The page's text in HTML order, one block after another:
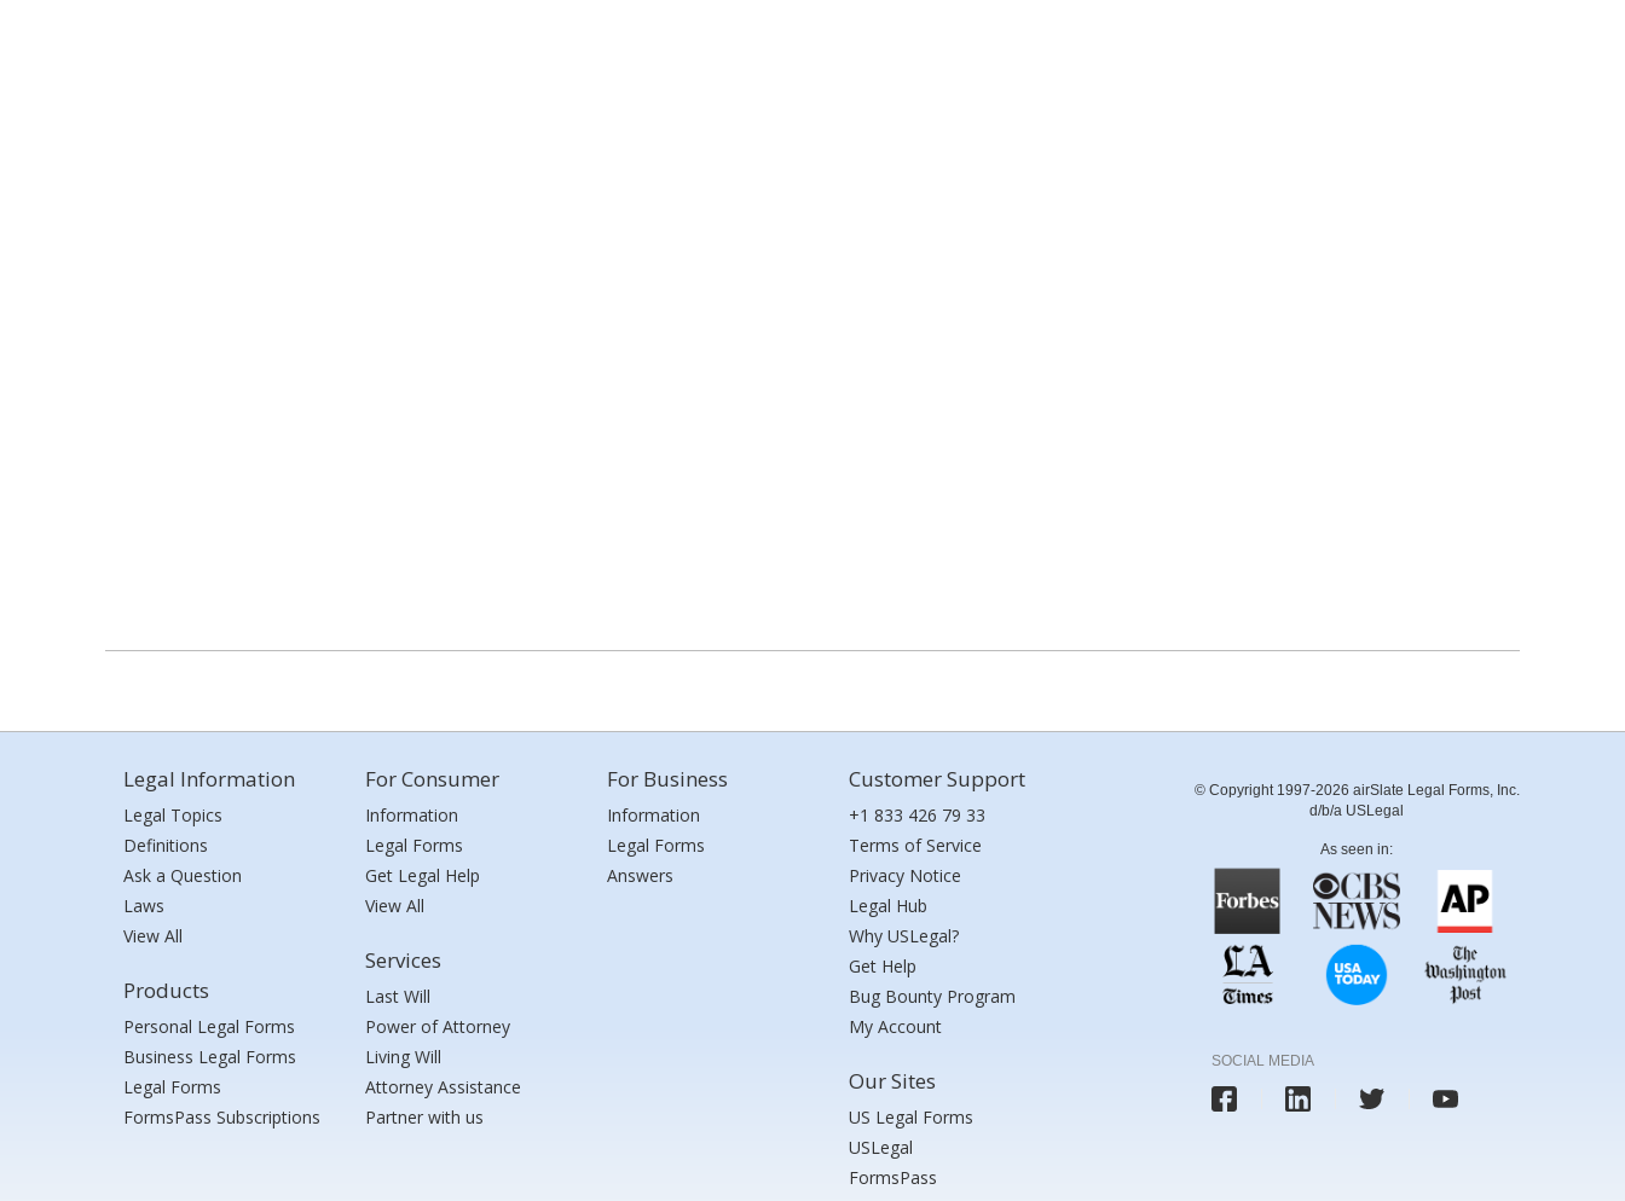
Legal Information
Legal Topics
Definitions
Ask a Question
Laws
View All
Products
Personal Legal Forms
Business Legal Forms
Legal Forms
FormsPass Subscriptions
For Consumer
Information
Legal Forms
Get Legal Help
View All
Services
Last Will
Power of Attorney
Living Will
Attorney Assistance
Partner with us
For Business
Information
Legal Forms
Answers
Customer Support
+1 833 426 79 33
Terms of Service
Privacy Notice
Legal Hub
Why USLegal?
Get Help
Bug Bounty Program
My Account
Our Sites
US Legal Forms
USLegal
FormsPass
© Copyright 1997-2026 airSlate Legal Forms, Inc.
d/b/a USLegal
As seen in:
SOCIAL MEDIA